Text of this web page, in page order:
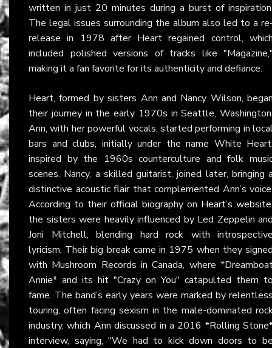
written in just 20 minutes during a burst of
The legal issues surrounding the album also led to a
release in 1978 after Heart regained control,
included polished versions of tracks like
making it a fan favorite for its authenticity and defiance.
Heart, formed by sisters Ann and Nancy Wilson,
their journey in the early 1970s in Seattle,
Ann, with her powerful vocals, started performing in
bars and clubs, initially under the name White
inspired by the 1960s counterculture and folk
scenes. Nancy, a skilled guitarist, joined later, bringing
distinctive acoustic flair that complemented Ann’s
According to their official biography on Heart’s website
the sisters were heavily influenced by Led Zeppelin
Joni Mitchell, blending hard rock with
lyricism. Their big break came in 1975 when they
with Mushroom Records in Canada, where
Annie* and its hit "Crazy on You" catapulted them
fame. The band’s early years were marked by
touring, often facing sexism in the male-dominated
industry, which Ann discussed in a 2016 *Rolling
interview, saying, "We had to kick down doors to